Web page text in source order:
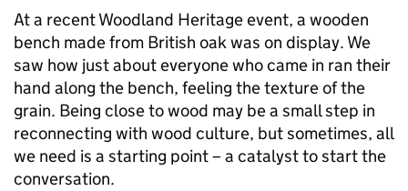
At a recent Woodland Heritage event, a wooden
bench made from British oak was on display. We
saw how just about everyone who came in ran their
hand along the bench, feeling the texture of the
grain. Being close to wood may be a small step in
reconnecting with wood culture, but sometimes, all
we need is a starting point – a catalyst to start the
conversation.